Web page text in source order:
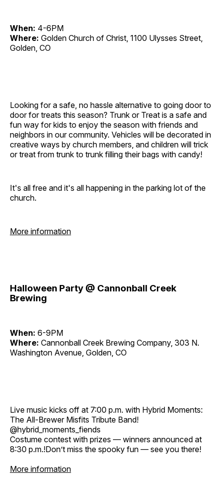
When: 4-6PM
Where: Golden Church of Christ, 1100 Ulysses Street,
Golden, CO
Looking for a safe, no hassle alternative to going door to
door for treats this season? Trunk or Treat is a safe and
fun way for kids to enjoy the season with friends and
neighbors in our community. Vehicles will be decorated in
creative ways by church members, and children will trick
or treat from trunk to trunk filling their bags with candy!
It's all free and it's all happening in the parking lot of the
church.
More information
Halloween Party @ Cannonball Creek
Brewing
When: 6-9PM
Where: Cannonball Creek Brewing Company, 303 N.
Washington Avenue, Golden, CO
Live music kicks off at 7:00 p.m. with Hybrid Moments:
The All-Brewer Misfits Tribute Band!
@hybrid_moments_fiends
Costume contest with prizes — winners announced at
8:30 p.m.!Don’t miss the spooky fun — see you there!
More information